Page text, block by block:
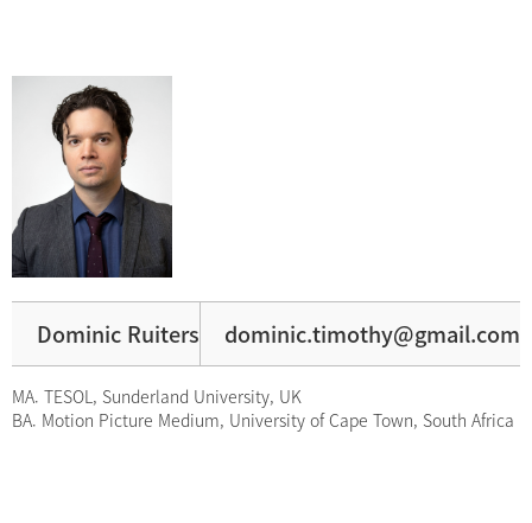
Dominic Ruiters dominic.timothy@gmail.com
MA. TESOL, Sunderland University, UK
BA. Motion Picture Medium, University of Cape Town, South Africa